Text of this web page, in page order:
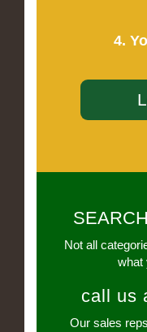
4.
Not all
what
call us
Our sales